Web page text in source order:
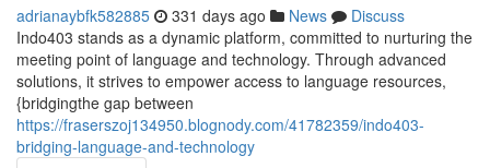
adrianaybfk582885 331 days ago News
Discuss
Indo403 stands as a dynamic platform, committed to nurturing the
meeting point of language and technology. Through advanced
solutions, it strives to empower access to language resources,
{bridgingthe gap between
https://fraserszoj134950.blognody.com/41782359/indo403-
bridging-language-and-technology